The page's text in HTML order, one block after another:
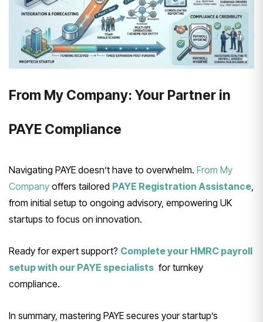
From My Company: Your Partner in
PAYE Compliance
Navigating PAYE doesn’t have to overwhelm. From My
Company offers tailored PAYE Registration Assistance
from initial setup to ongoing advisory, empowering UK
startups to focus on innovation.
Ready for expert support? Complete your HMRC payroll
setup with our PAYE specialists for turnkey
compliance.
In summary, mastering PAYE secures your startup’s